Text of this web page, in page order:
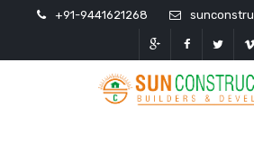
+91-9441621268